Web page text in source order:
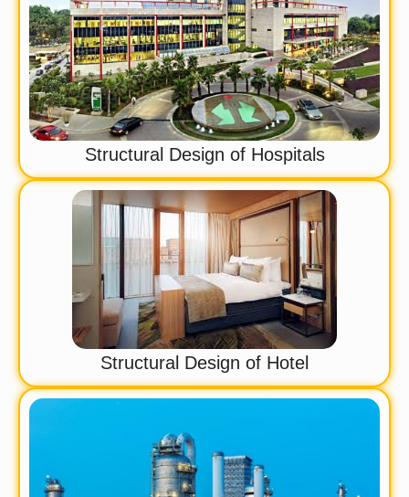
Structural Design of Hospitals
Structural Design of Hotel